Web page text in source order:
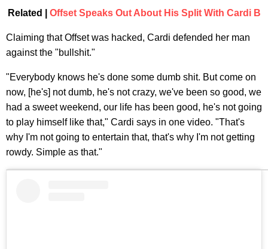
Related | Offset Speaks Out About His Split With Cardi B
Claiming that Offset was hacked, Cardi defended her man
against the "bullshit."
"Everybody knows he's done some dumb shit. But come on
now, [he's] not dumb, he's not crazy, we've been so good, we
had a sweet weekend, our life has been good, he's not going
to play himself like that," Cardi says in one video. "That's
why I'm not going to entertain that, that's why I'm not getting
rowdy. Simple as that."